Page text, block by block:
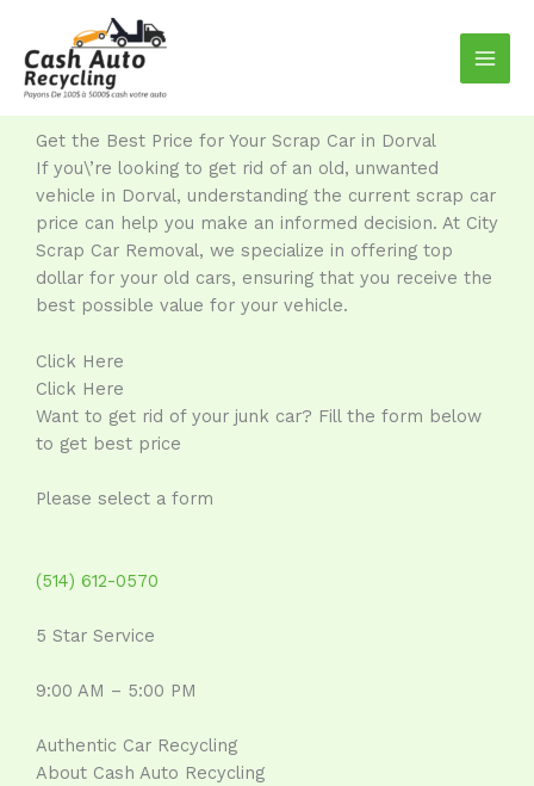
content
Get the Best Price for Your Scrap Car in Dorval
If you\’re looking to get rid of an old, unwanted
vehicle in Dorval, understanding the current scrap car
price can help you make an informed decision. At City
Scrap Car Removal, we specialize in offering top
dollar for your old cars, ensuring that you receive the
best possible value for your vehicle.
Click Here
Click Here
Want to get rid of your junk car? Fill the form below
to get best price
Please select a form
(514) 612-0570
5 Star Service
9:00 AM – 5:00 PM
Authentic Car Recycling
About Cash Auto Recycling